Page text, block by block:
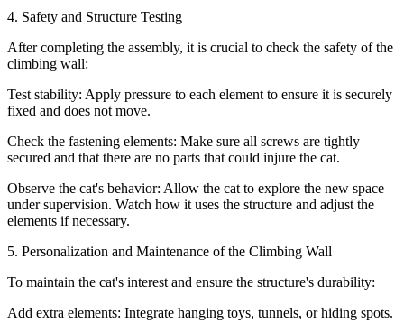
4. Safety and Structure Testing
After completing the assembly, it is crucial to check the safety of the
climbing wall:
Test stability: Apply pressure to each element to ensure it is securely
fixed and does not move.
Check the fastening elements: Make sure all screws are tightly
secured and that there are no parts that could injure the cat.
Observe the cat's behavior: Allow the cat to explore the new space
under supervision. Watch how it uses the structure and adjust the
elements if necessary.
5. Personalization and Maintenance of the Climbing Wall
To maintain the cat's interest and ensure the structure's durability:
Add extra elements: Integrate hanging toys, tunnels, or hiding spots.